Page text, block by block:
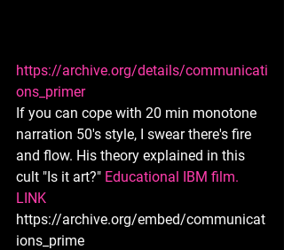
https://archive.org/details/communicati
ons_primer
If you can cope with 20 min monotone
narration 50's style, I swear there's fire
and flow. His theory explained in this
cult "Is it art?" Educational IBM film.
LINK
https://archive.org/embed/communicat
ions_prime